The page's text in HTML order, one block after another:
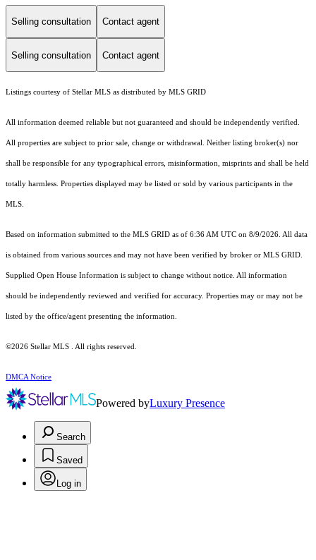
Selling consultation Contact agent
Selling consultation Contact agent
Listings courtesy of Stellar MLS as distributed by MLS GRID
All information deemed reliable but not guaranteed and should be independently verified.
All properties are subject to prior sale, change or withdrawal. Neither listing broker(s) nor
shall be responsible for any typographical errors, misinformation, misprints and shall be held
totally harmless. Properties displayed may be listed or sold by various participants in the
MLS.
Based on information submitted to the MLS GRID as of 6:36 AM UTC on 8/9/2026. All data
is obtained from various sources and may not have been verified by broker or MLS GRID.
Supplied Open House Information is subject to change without notice. All information
should be independently reviewed and verified for accuracy. Properties may or may not be
listed by the office/agent presenting the information.
©2026 Stellar MLS . All rights reserved.
DMCA Notice
Powered byLuxury Presence
Search
Saved
Log in